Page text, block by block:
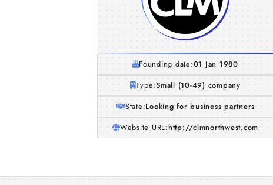
Founding date:01 Jan 1980
Type:Small (10-49) company
State:Looking for business partners
Website URL:http://clmnorthwest.com